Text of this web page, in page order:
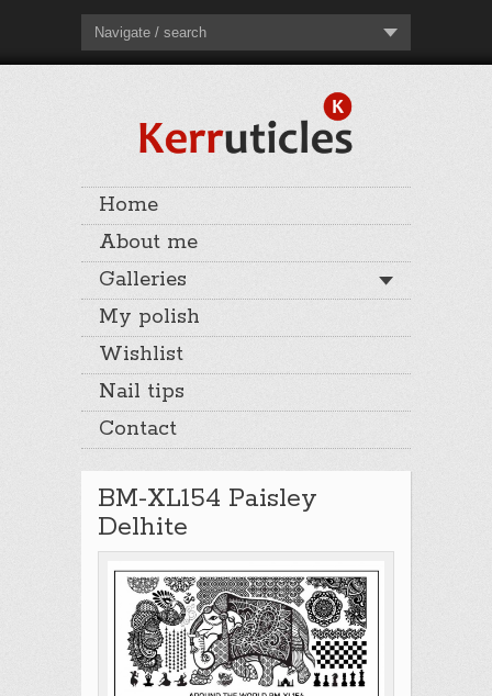
Navigate / search
Home
About me
Galleries
My polish
Wishlist
Nail tips
Contact
BM-XL154 Paisley
Delhite